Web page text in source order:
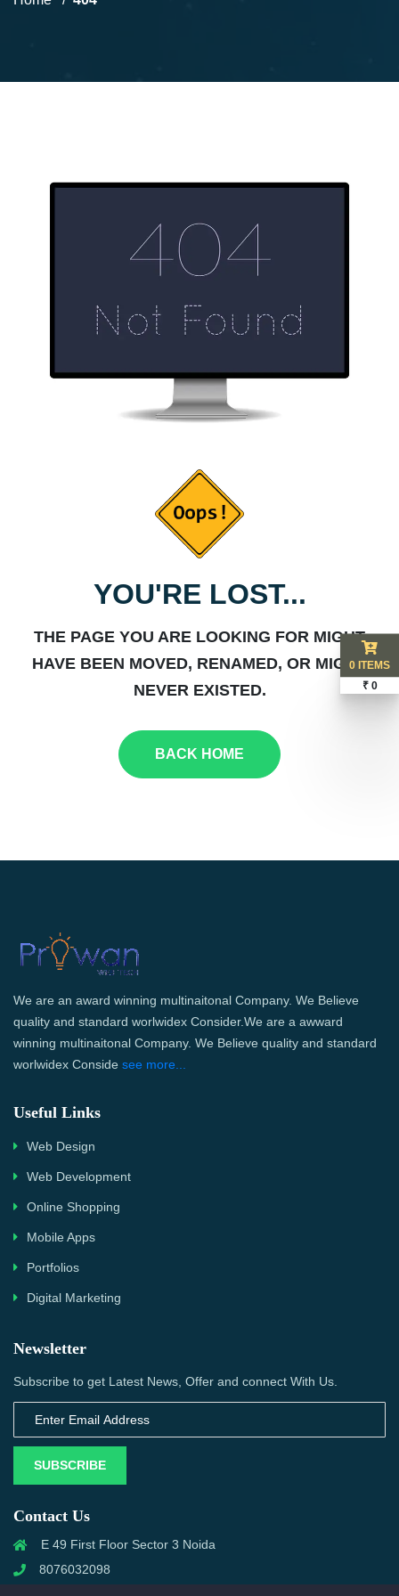
YOU'RE LOST...
THE PAGE YOU ARE LOOKING FOR MIGHT
HAVE BEEN MOVED, RENAMED, OR MIGHT
NEVER EXISTED.
BACK HOME
We are an award winning multinaitonal Company. We Believe
quality and standard worlwidex Consider.We are a awward
winning multinaitonal Company. We Believe quality and standard
worlwidex Conside see more...
Useful Links
Web Design
Web Development
Online Shopping
Mobile Apps
Portfolios
Digital Marketing
Newsletter
Subscribe to get Latest News, Offer and connect With Us.
SUBSCRIBE
Contact Us
E 49 First Floor Sector 3 Noida
8076032098
0 ITEMS
₹ 0